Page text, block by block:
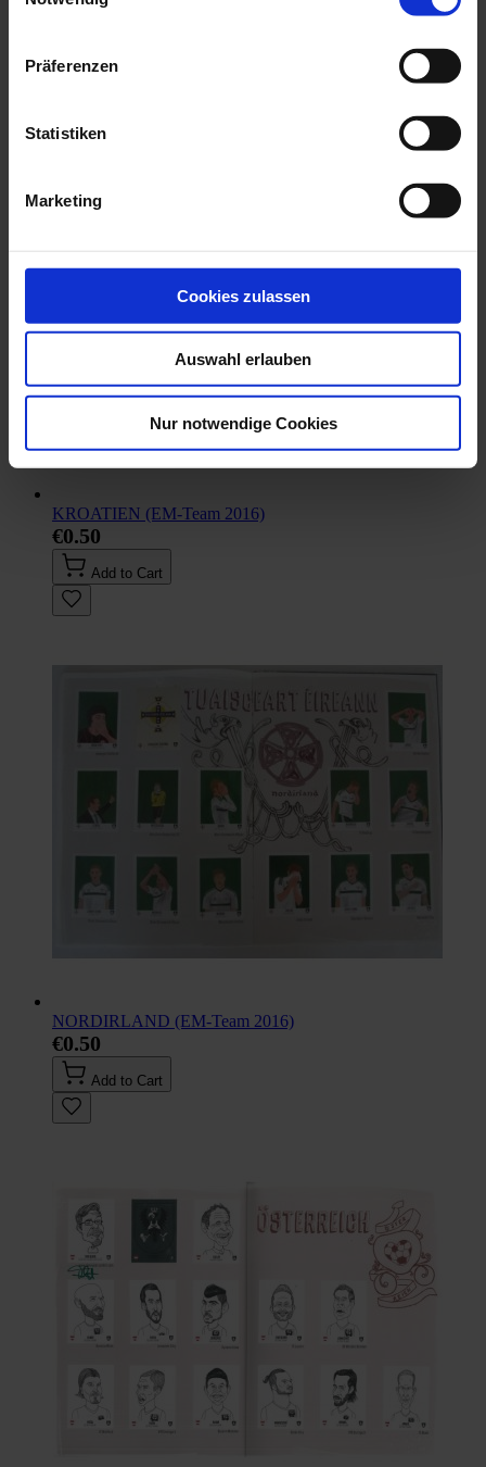
Präferenzen
Statistiken
Marketing
Cookies zulassen
Auswahl erlauben
Nur notwendige Cookies
ITALIEN (EM-Team 2016)
Add to Cart
KROATIEN (EM-Team 2016)
€0.50
Add to Cart
NORDIRLAND (EM-Team 2016)
€0.50
Add to Cart